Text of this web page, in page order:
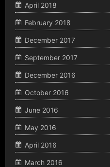
April 2018
February 2018
December 2017
September 2017
December 2016
October 2016
June 2016
May 2016
April 2016
March 2016